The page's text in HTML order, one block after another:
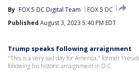
By FOX 5 DC Digital Team
FOX 5 DC
Published August 3, 2023 5:40 PM EDT
Trump speaks following arraignment
"This is a very sad day for America," former
following his historic arraignment in D.C.